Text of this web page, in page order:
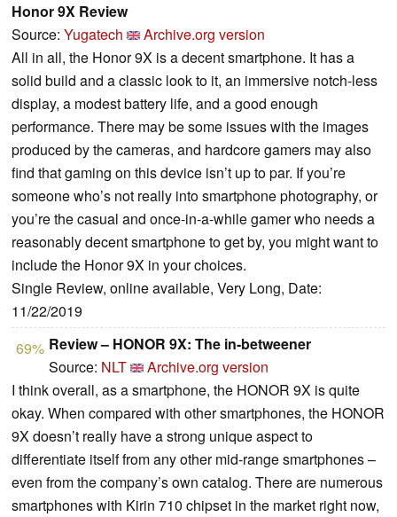
Honor 9X Review
Source: Yugatech
Archive.org version
All in all, the Honor 9X is a decent smartphone. It has a
solid build and a classic look to it, an immersive notch-less
display, a modest battery life, and a good enough
performance. There may be some issues with the images
produced by the cameras, and hardcore gamers may also
find that gaming on this device isn’t up to par. If you’re
someone who’s not really into smartphone photography, or
you’re the casual and once-in-a-while gamer who needs a
reasonably decent smartphone to get by, you might want to
include the Honor 9X in your choices.
Single Review, online available, Very Long, Date:
11/22/2019
69% Review – HONOR 9X: The in-betweener
Source: NLT
Archive.org version
I think overall, as a smartphone, the HONOR 9X is quite
okay. When compared with other smartphones, the HONOR
9X doesn’t really have a strong unique aspect to
differentiate itself from any other mid-range smartphones –
even from the company’s own catalog. There are numerous
smartphones with Kirin 710 chipset in the market right now,